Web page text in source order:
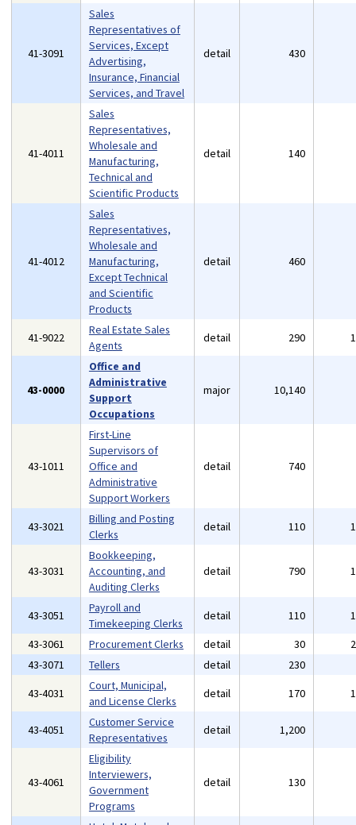
41-3091
Sales
Representatives of
Services, Except
Advertising,
Insurance, Financial
Services, and Travel
detail 430
41-4011
Sales
Representatives,
Wholesale and
Manufacturing,
Technical and
Scientific Products
detail 140
41-4012
Sales
Representatives,
Wholesale and
Manufacturing,
Except Technical
and Scientific
Products
detail 460
41-9022
Real Estate Sales
Agents
detail 290
43-0000
Office and
Administrative
Support
Occupations
major 10,140
43-1011
First-Line
Supervisors of
Office and
Administrative
Support Workers
detail 740
43-3021
Billing and Posting
Clerks
detail 110
43-3031
Bookkeeping,
Accounting, and
Auditing Clerks
detail 790
43-3051
Payroll and
Timekeeping Clerks
detail 110
43-3061
Procurement Clerks detail 30
43-3071
Tellers detail 230
43-4031
Court, Municipal,
and License Clerks
detail 170
43-4051
Customer Service
Representatives
detail 1,200
43-4061
Eligibility
Interviewers,
Government
Programs
detail 130